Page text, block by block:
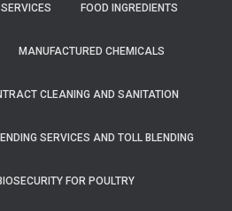
FOOD INGREDIENTS
MANUFACTURED CHEMICALS
CLEANING AND SANITATION
SERVICES AND TOLL BLENDING
FOR POULTRY